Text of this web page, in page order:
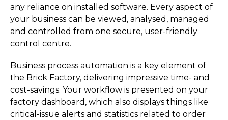
any reliance on installed software. Every aspect of
your business can be viewed, analysed, managed
and controlled from one secure, user-friendly
control centre.
Business process automation is a key element of
the Brick Factory, delivering impressive time- and
cost-savings. Your workflow is presented on your
factory dashboard, which also displays things like
critical-issue alerts and statistics related to order